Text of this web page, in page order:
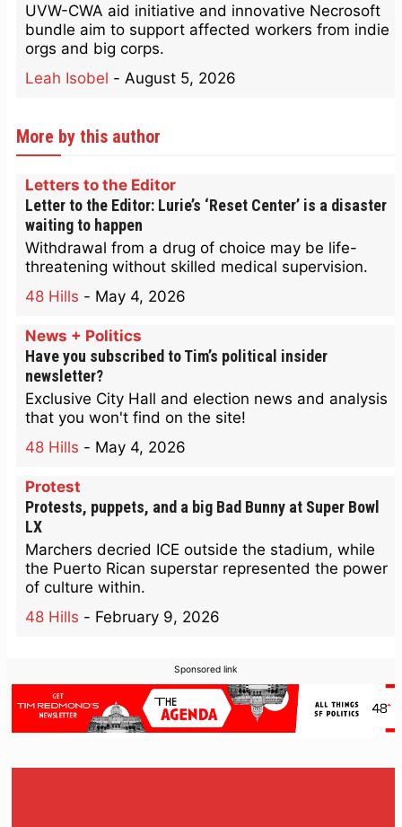
UVW-CWA aid initiative and innovative Necrosoft
bundle aim to support affected workers from indie
orgs and big corps.
Leah Isobel - August 5, 2026
More by this author
Letters to the Editor
Letter to the Editor: Lurie’s ‘Reset Center’ is a disaster
waiting to happen
Withdrawal from a drug of choice may be life-
threatening without skilled medical supervision.
48 Hills - May 4, 2026
News + Politics
Have you subscribed to Tim’s political insider
newsletter?
Exclusive City Hall and election news and analysis
that you won't find on the site!
48 Hills - May 4, 2026
Protest
Protests, puppets, and a big Bad Bunny at Super Bowl
LX
Marchers decried ICE outside the stadium, while
the Puerto Rican superstar represented the power
of culture within.
48 Hills - February 9, 2026
Sponsored link